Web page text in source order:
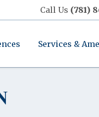
Call Us (781)
Services &